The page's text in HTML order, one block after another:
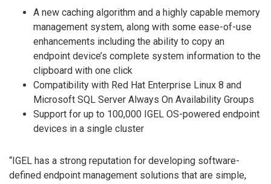
A new caching algorithm and a highly capable memory
management system, along with some ease-of-use
enhancements including the ability to copy an
endpoint device’s complete system information to the
clipboard with one click
Compatibility with Red Hat Enterprise Linux 8 and
Microsoft SQL Server Always On Availability Groups
Support for up to 100,000 IGEL OS-powered endpoint
devices in a single cluster
“IGEL has a strong reputation for developing software-
defined endpoint management solutions that are simple,